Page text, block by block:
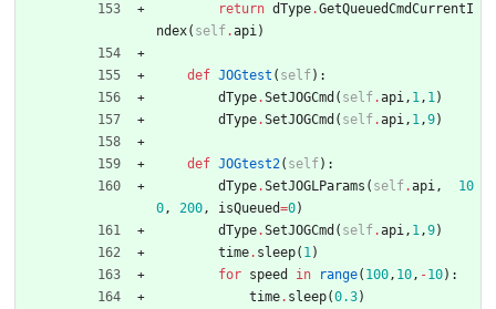
return dType.GetQueuedCmdCurrentI
ndex( self.api)
def JOGtest ( self) :
dType.SetJOGCmd ( self.api, 1, 1)
dType.SetJOGCmd ( self.api, 1,9)
def JOGtest2( self) :
dType.SetJOGLParams ( self.api,
10
0, 200, isQueued=0)
dType.SetJOGCmd ( self.api, 1,9)
time. sleep( 1)
for speed in range( 100, 10, -10) :
time. sleep(0.3)